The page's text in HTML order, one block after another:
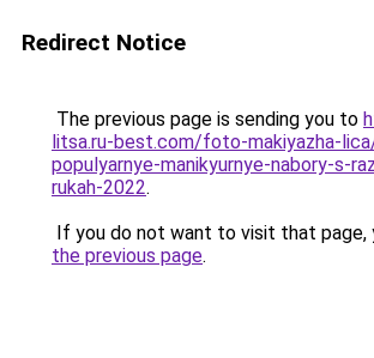
Redirect Notice
The previous page is sending you to
litsa.ru-best.com/foto-makiyazha-
populyarnye-manikyurnye-nabory-s-
rukah-2022.
If you do not want to visit that page,
the previous page.